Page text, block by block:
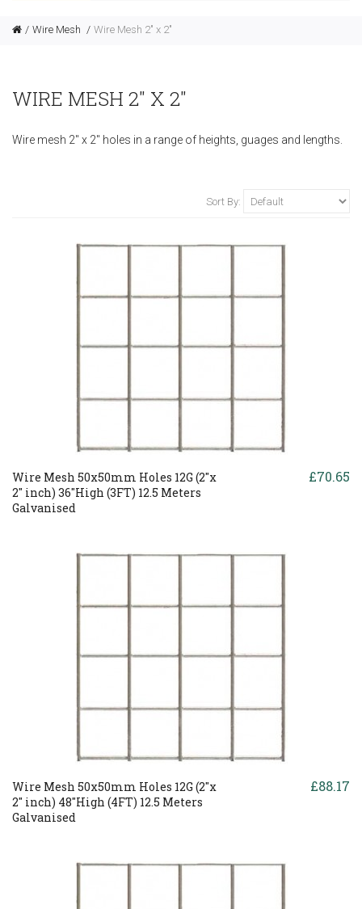
Wire Mesh Wire Mesh 2" x 2"
WIRE MESH 2" X 2"
Wire mesh 2" x 2" holes in a range of heights, guages and lengths.
Sort By:
Wire Mesh 50x50mm Holes 12G (2"x
2" inch) 36"High (3FT) 12.5 Meters
Galvanised
£70.65
Wire Mesh 50x50mm Holes 12G (2"x
2" inch) 48"High (4FT) 12.5 Meters
Galvanised
£88.17